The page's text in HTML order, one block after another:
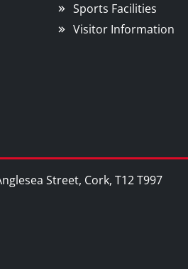
Sports Facilities
Visitor Information
Street, Cork, T12 T997